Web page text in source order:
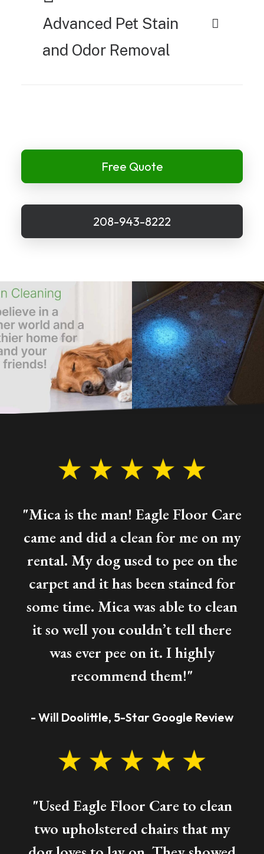
Advanced Pet Stain
and Odor Removal
Free Quote
208-943-8222
"Mica is the man! Eagle Floor Care
came and did a clean for me on my
rental. My dog used to pee on the
carpet and it has been stained for
some time. Mica was able to clean
it so well you couldn’t tell there
was ever pee on it. I highly
recommend them!"
- Will Doolittle, 5-Star Google Review
"Used Eagle Floor Care to clean
two upholstered chairs that my